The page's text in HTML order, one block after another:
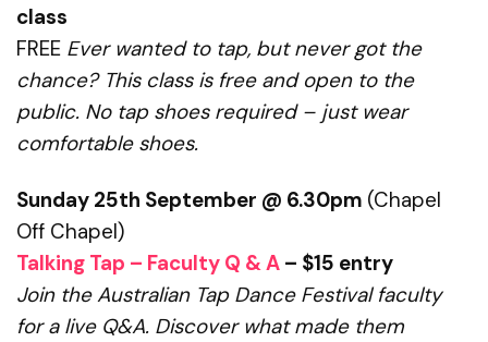
class
FREE Ever wanted to tap, but never got the
chance? This class is free and open to the
public. No tap shoes required – just wear
comfortable shoes.
Sunday 25th September @ 6.30pm (Chapel
Off Chapel)
Talking Tap – Faculty Q & A – $15 entry
Join the Australian Tap Dance Festival faculty
for a live Q&A. Discover what made them